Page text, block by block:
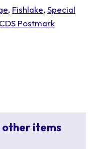
, Fishlake, Special
CDS Postmark
items